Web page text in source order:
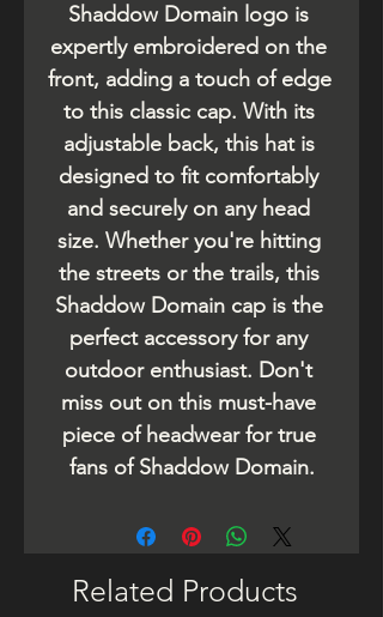
Shaddow Domain logo is
expertly embroidered on the
front, adding a touch of edge
to this classic cap. With its
adjustable back, this hat is
designed to fit comfortably
and securely on any head
size. Whether you're hitting
the streets or the trails, this
Shaddow Domain cap is the
perfect accessory for any
outdoor enthusiast. Don't
miss out on this must-have
piece of headwear for true
fans of Shaddow Domain.
Related Products